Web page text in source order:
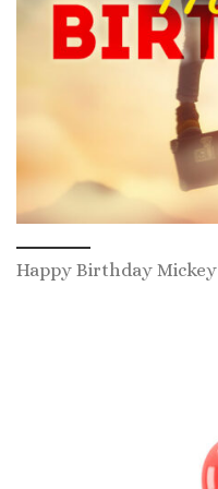
Happy Birthday Mickey